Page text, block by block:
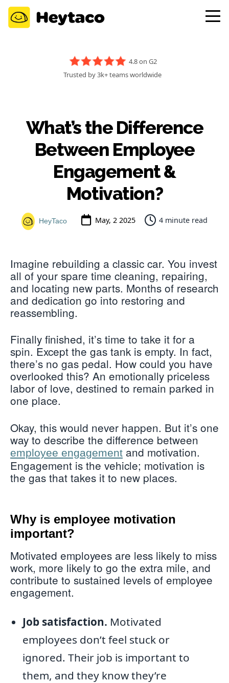
4.8 on G2
Trusted by 3k+ teams worldwide
What’s the Difference
Between Employee
Engagement &
Motivation?
HeyTaco May, 2 2025 4 minute read
Imagine rebuilding a classic car. You invest
all of your spare time cleaning, repairing,
and locating new parts. Months of research
and dedication go into restoring and
reassembling.
Finally finished, it’s time to take it for a
spin. Except the gas tank is empty. In fact,
there’s no gas pedal. How could you have
overlooked this? An emotionally priceless
labor of love, destined to remain parked in
one place.
Okay, this would never happen. But it’s one
way to describe the difference between
employee engagement and motivation.
Engagement is the vehicle; motivation is
the gas that takes it to new places.
Why is employee motivation
important?
Motivated employees are less likely to miss
work, more likely to go the extra mile, and
contribute to sustained levels of employee
engagement.
Job satisfaction. Motivated
employees don’t feel stuck or
ignored. Their job is important to
them, and they know they’re